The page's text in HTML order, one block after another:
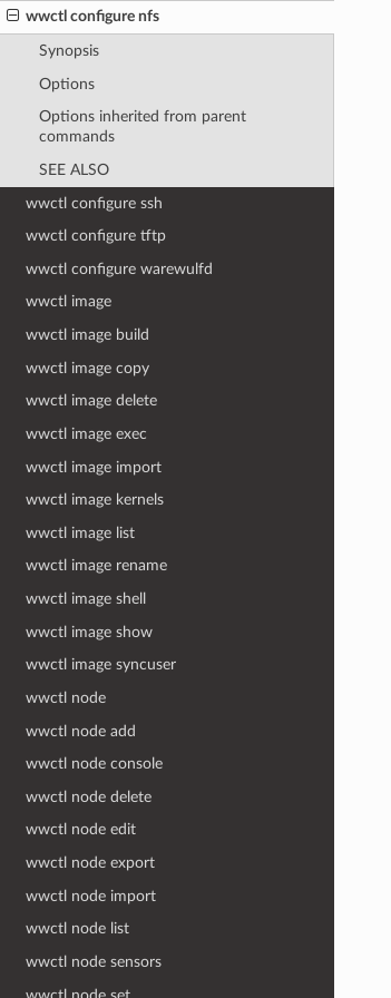
wwctl configure nfs
Synopsis
Options
Options inherited from parent
commands
SEE ALSO
wwctl configure ssh
wwctl configure tftp
wwctl configure warewulfd
wwctl image
wwctl image build
wwctl image copy
wwctl image delete
wwctl image exec
wwctl image import
wwctl image kernels
wwctl image list
wwctl image rename
wwctl image shell
wwctl image show
wwctl image syncuser
wwctl node
wwctl node add
wwctl node console
wwctl node delete
wwctl node edit
wwctl node export
wwctl node import
wwctl node list
wwctl node sensors